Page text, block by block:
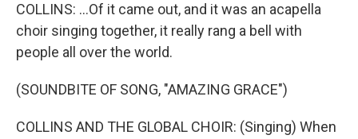
COLLINS: ...Of it came out, and it was an acapella
choir singing together, it really rang a bell with
people all over the world.
(SOUNDBITE OF SONG, "AMAZING GRACE")
COLLINS AND THE GLOBAL CHOIR: (Singing) When